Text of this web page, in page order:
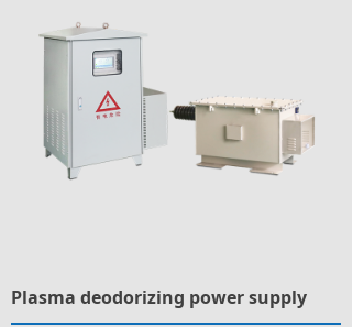
Plasma deodorizing power supply